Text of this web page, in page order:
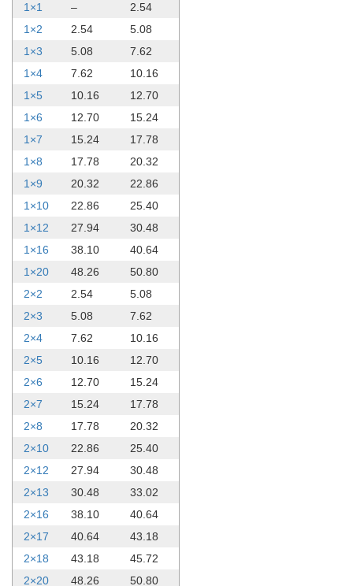
1×1
–
2.54
1×2
2.54
5.08
1×3
5.08
7.62
1×4
7.62
10.16
1×5
10.16
12.70
1×6
12.70
15.24
1×7
15.24
17.78
1×8
17.78
20.32
1×9
20.32
22.86
1×10
22.86
25.40
1×12
27.94
30.48
1×16
38.10
40.64
1×20
48.26
50.80
2×2
2.54
5.08
2×3
5.08
7.62
2×4
7.62
10.16
2×5
10.16
12.70
2×6
12.70
15.24
2×7
15.24
17.78
2×8
17.78
20.32
2×10
22.86
25.40
2×12
27.94
30.48
2×13
30.48
33.02
2×16
38.10
40.64
2×17
40.64
43.18
2×18
43.18
45.72
2×20
48.26 50.80